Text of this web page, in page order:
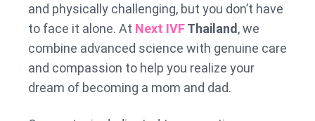
and physically challenging, but you don’t have
to face it alone. At Next IVFThailand, we
combine advanced science with genuine care
and compassion to help you realize your
dream of becoming a mom and dad.